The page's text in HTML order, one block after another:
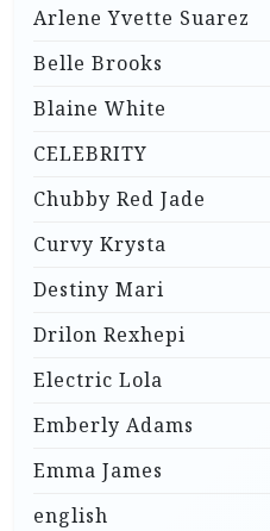
Arlene Yvette Suarez
Belle Brooks
Blaine White
CELEBRITY
Chubby Red Jade
Curvy Krysta
Destiny Mari
Drilon Rexhepi
Electric Lola
Emberly Adams
Emma James
english